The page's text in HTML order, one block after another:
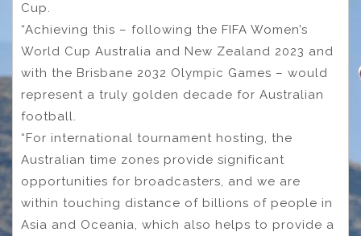
Cup.
“Achieving this – following the FIFA Women’s
World Cup Australia and New Zealand 2023 and
with the Brisbane 2032 Olympic Games – would
represent a truly golden decade for Australian
football.
“For international tournament hosting, the
Australian time zones provide significant
opportunities for broadcasters, and we are
within touching distance of billions of people in
Asia and Oceania, which also helps to provide a